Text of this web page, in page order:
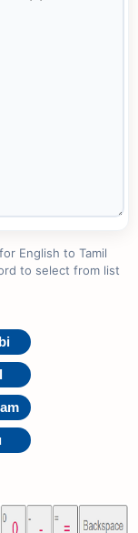
English to Tamil
to select from list